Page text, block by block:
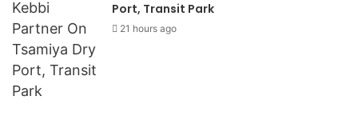
Port, Transit Park
21 hours ago